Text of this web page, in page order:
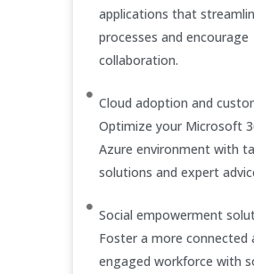
applications that
processes and encourage
collaboration.
Cloud adoption and
Optimize your Microsoft
Azure environment with
solutions and expert
Social empowerment
Foster a more connected
engaged workforce with